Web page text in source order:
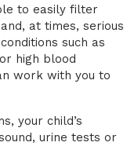
to easily filter
at times, serious
such as
high blood
work with you to
your child’s
urine tests or